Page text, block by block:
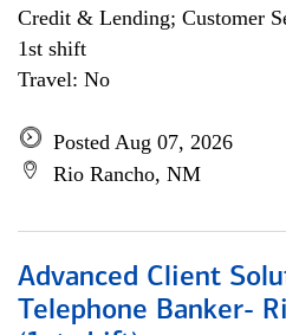
Credit & Lending; Customer
1st shift
Travel: No
Posted Aug 07, 2026
Rio Rancho, NM
Advanced Client
Telephone Banker-